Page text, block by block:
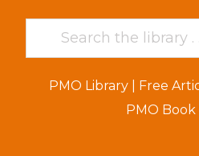
PMO Library| Free
PMO